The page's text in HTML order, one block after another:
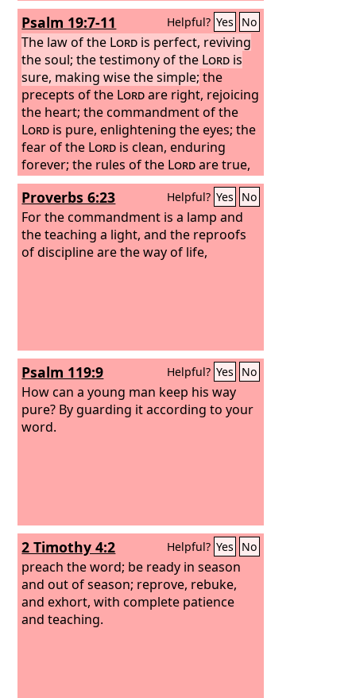
Psalm 19:7-11 Helpful? Yes No
The law of the Lord is perfect, reviving
the soul; the testimony of the Lord is
sure, making wise the simple; the
precepts of the Lordare right, rejoicing
the heart; the commandment of the
Lord is pure, enlightening the eyes; the
fear of the Lord is clean, enduring
forever; the rules of the Lordare true,
and righteous altogether. More to be
desired are they than gold, even much
fine gold; sweeter also than honey and
drippings of the honeycomb. Moreover,
by them is your servant warned; in
Proverbs 6:23 Helpful? Yes No
For the commandment is a lamp and
the teaching a light, and the reproofs
of discipline are the way of life,
Psalm 119:9 Helpful? Yes No
How can a young man keep his way
pure? By guarding it according to your
word.
2 Timothy 4:2 Helpful? Yes No
preach the word; be ready in season
and out of season; reprove, rebuke,
and exhort, with complete patience
and teaching.